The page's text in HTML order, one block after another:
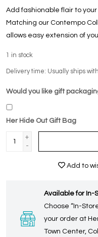
Add fashionable flair to
Matching our Contempo
allows easy extension of
1 in stock
Delivery time: Usually ships
Would you like gift
Her Hide Out Gift Bag
+
-
Add to
Available for In-
Choose “In-
your order at
Town Center,